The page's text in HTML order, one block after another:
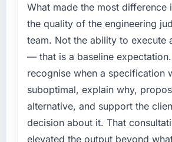
What made the most difference
the quality of the engineering
team. Not the ability to execute
— that is a baseline
recognise when a specification
suboptimal, explain why,
alternative, and support the
decision about it. That
elevated the output beyond